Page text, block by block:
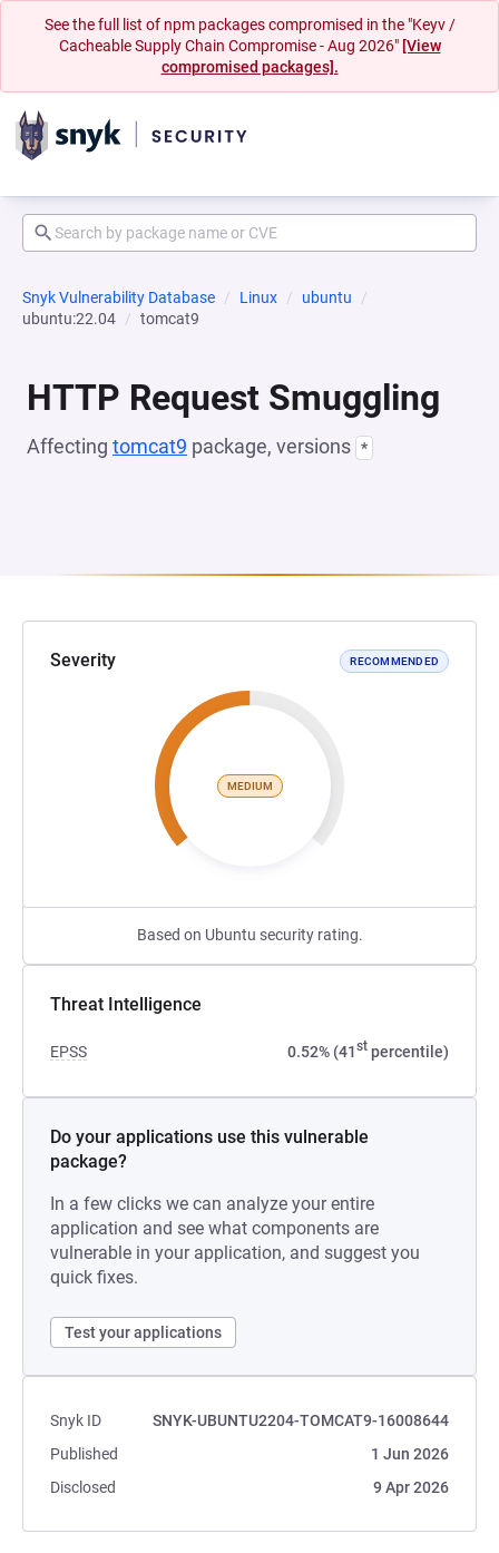
See the full list of npm packages compromised in the "Keyv /
Cacheable Supply Chain Compromise - Aug 2026" [View
compromised packages].
Snyk Vulnerability Database Linux
ubuntu
ubuntu:22.04
tomcat9
HTTP Request Smuggling
Affecting tomcat9 package, versions *
Severity RECOMMENDED
MEDIUM
Based on Ubuntu security rating.
Threat Intelligence
EPSS 0.52% (41st percentile)
Do your applications use this vulnerable
package?
In a few clicks we can analyze your entire
application and see what components are
vulnerable in your application, and suggest you
quick fixes.
Test your applications
Snyk ID
SNYK-UBUNTU2204-TOMCAT9-16008644
Published
1 Jun 2026
Disclosed
9 Apr 2026